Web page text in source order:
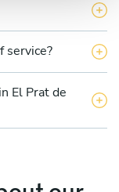
service?
El Prat de